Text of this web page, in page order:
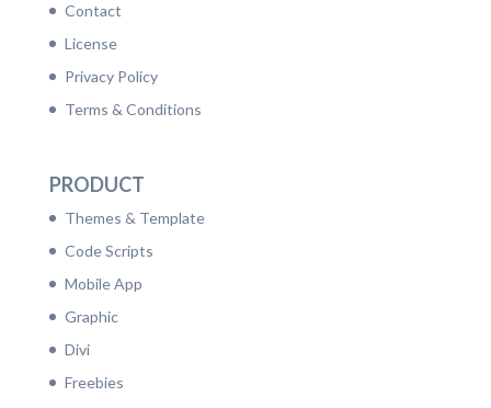
Contact
License
Privacy Policy
Terms & Conditions
PRODUCT
Themes & Template
Code Scripts
Mobile App
Graphic
Divi
Freebies